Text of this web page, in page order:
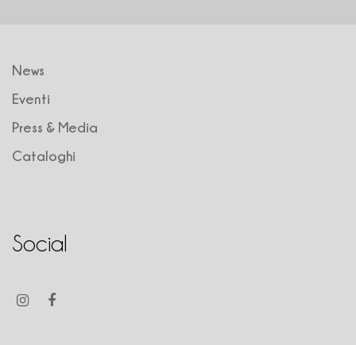
News
Eventi
Press & Media
Cataloghi
Social